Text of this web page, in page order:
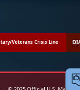
Veterans Crisis Line